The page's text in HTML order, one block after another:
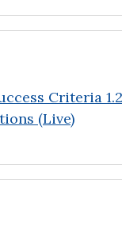
Criteria
(Live)